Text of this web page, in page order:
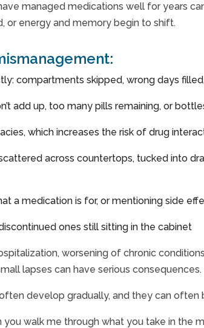
managed medications well for years
or energy and memory begin to shift.
compartments skipped, wrong days
add up, too many pills remaining, or
which increases the risk of drug
across countertops, tucked into
a medication is for, or mentioning side
ones still sitting in the cabinet
worsening of chronic
lapses can have serious consequences.
develop gradually, and they can
you walk me through what you take in the